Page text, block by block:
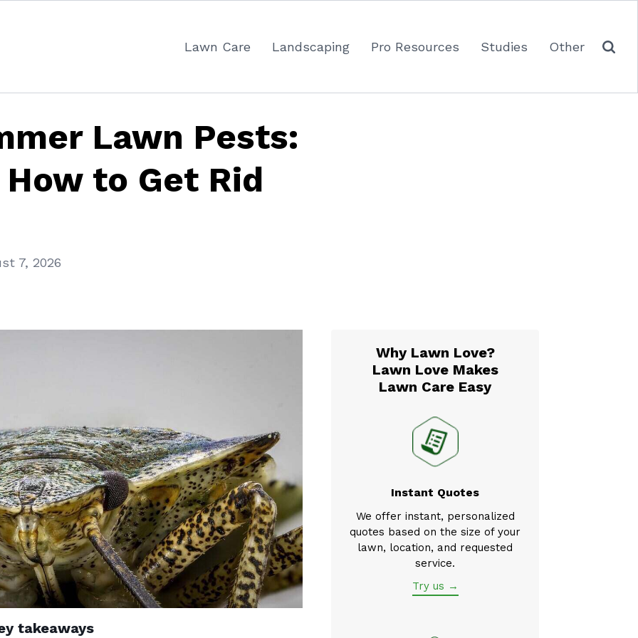
Lawn Care Landscaping Pro Resources Studies Other
Lawn Pests:
How to Get Rid
7, 2026
takeaways
Why Lawn Love?
Lawn Love Makes
Lawn Care Easy
Instant Quotes
We offer instant, personalized
quotes based on the size of your
lawn, location, and requested
service.
Try us →